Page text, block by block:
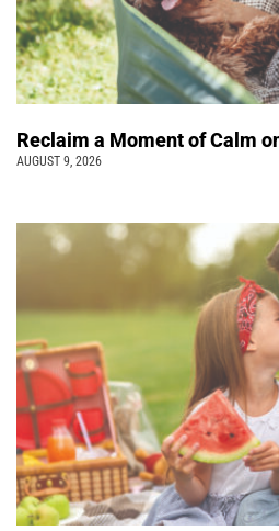
Reclaim a Moment of Calm
AUGUST 9, 2026